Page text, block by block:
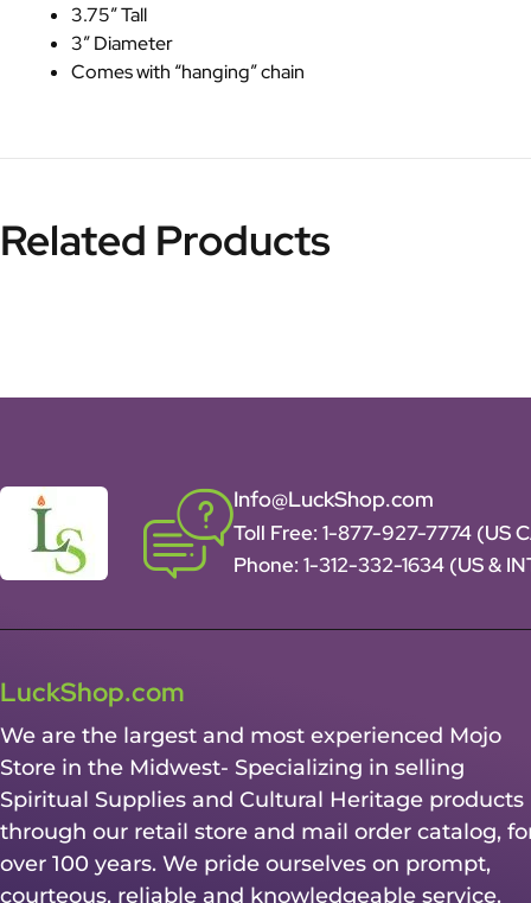
3.75″ Tall
3″ Diameter
Comes with “hanging” chain
Related Products
Info@LuckShop.com
Toll Free: 1-877-927-7774 (US
Phone: 1-312-332-1634 (US &
LuckShop.com
We are the largest and most experienced Mojo
Store in the Midwest- Specializing in selling
Spiritual Supplies and Cultural Heritage products
through our retail store and mail order catalog,
over 100 years. We pride ourselves on prompt,
courteous, reliable and knowledgeable service.